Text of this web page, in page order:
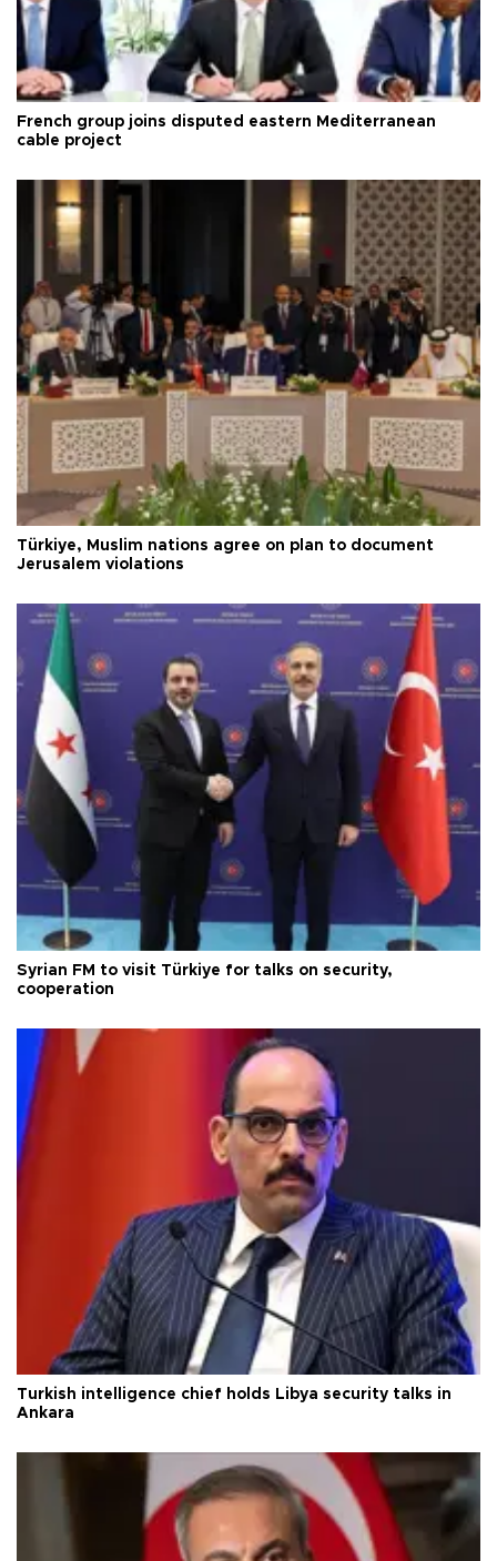
French group joins disputed eastern Mediterranean
cable project
Türkiye, Muslim nations agree on plan to document
Jerusalem violations
Syrian FM to visit Türkiye for talks on security,
cooperation
Turkish intelligence chief holds Libya security talks in
Ankara